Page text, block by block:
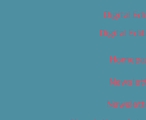
Digital
Digital